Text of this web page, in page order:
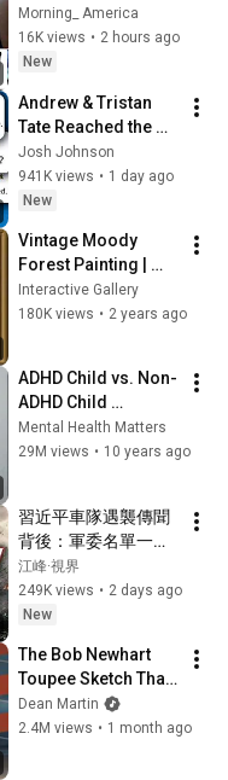
Breaking News
Today  Aug 6, 2026
Morning_ America
16K views • 2 hours ago
New
Andrew & Tristan
Tate Reached the
End of the Algorithm
Josh Johnson
941K views • 1 day ago
New
Vintage Moody
Forest Painting |
Gold Frame TV Art |
Art Screensaver for
Interactive Gallery
180K views • 2 years ago
ADHD Child vs. Non-
ADHD Child
Interview
Mental Health Matters
29M views • 10 years ago
習近平車隊遇襲傳聞
背後：軍委名單一夜
消失，習近平落入權
力真空？蔡奇北戴河
密商，五中全會接班
20260804第453期】
江峰·視界
249K views • 2 days ago
New
The Bob Newhart
Toupee Sketch That
Broke Dean Martin
Dean Martin
2.4M views • 1 month ago